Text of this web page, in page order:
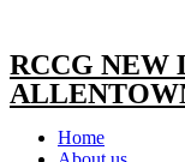
RCCG NEW
Home